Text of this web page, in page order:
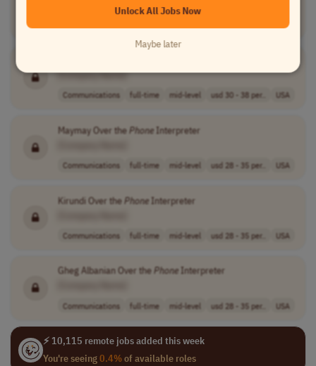
Customer Service full-time entry-level
[Company Name]
Communications full-time mid-level usd 30 - 38 per.. USA
Maymay Over thePhoneInterpreter
Communications full-time mid-level usd 28 - 35 per.. USA
Kirundi Over thePhoneInterpreter
Communications full-time mid-level usd 28 - 35 per.. USA
Gheg Albanian Over thePhoneInterpreter
Communications full-time mid-level usd 28 - 35 per.. USA
⚡ 10,115 remote jobs added this week
You're seeing0.4%of available roles
Unlock All Jobs Now
Maybe later